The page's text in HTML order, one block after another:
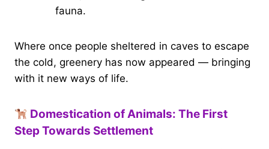
fauna.
Where once people sheltered in caves to escape
the cold, greenery has now appeared — bringing
with it new ways of life.
Domestication of Animals: The First
Step Towards Settlement